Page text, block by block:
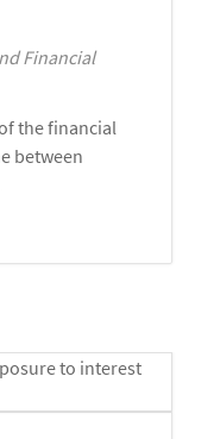
Financial
the financial
between